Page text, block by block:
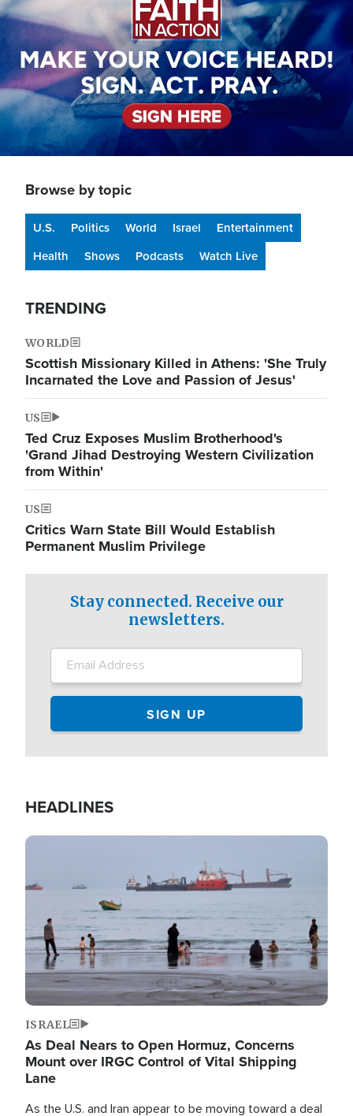
Browse by topic
U.S. Politics World Israel
Entertainment
Health
Shows Podcasts Watch Live
TRENDING
WORLD
Scottish Missionary Killed in Athens: 'She Truly
Incarnated the Love and Passion of Jesus'
US
Ted Cruz Exposes Muslim Brotherhood's
'Grand Jihad Destroying Western Civilization
from Within'
US
Critics Warn State Bill Would Establish
Permanent Muslim Privilege
Stay connected. Receive our
newsletters.
HEADLINES
Image
ISRAEL
As Deal Nears to Open Hormuz, Concerns
Mount over IRGC Control of Vital Shipping
Lane
As the U.S. and Iran appear to be moving toward a deal